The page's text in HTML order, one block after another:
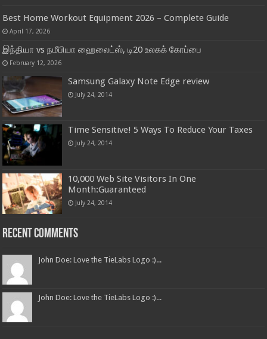
Best Home Workout Equipment 2026 – Complete Guide
April 17, 2026
இந்தியா vs நமீபியா ஹைலைட்ஸ், டி20 உலகக் கோப்பை
February 12, 2026
Samsung Galaxy Note Edge review
July 24, 2014
Time Sensitive! 5 Ways To Reduce Your Taxes
July 24, 2014
10,000 Web Site Visitors In One
Month:Guaranteed
July 24, 2014
Recent Comments
John Doe: Love the TieLabs Logo :)...
John Doe: Love the TieLabs Logo :)...